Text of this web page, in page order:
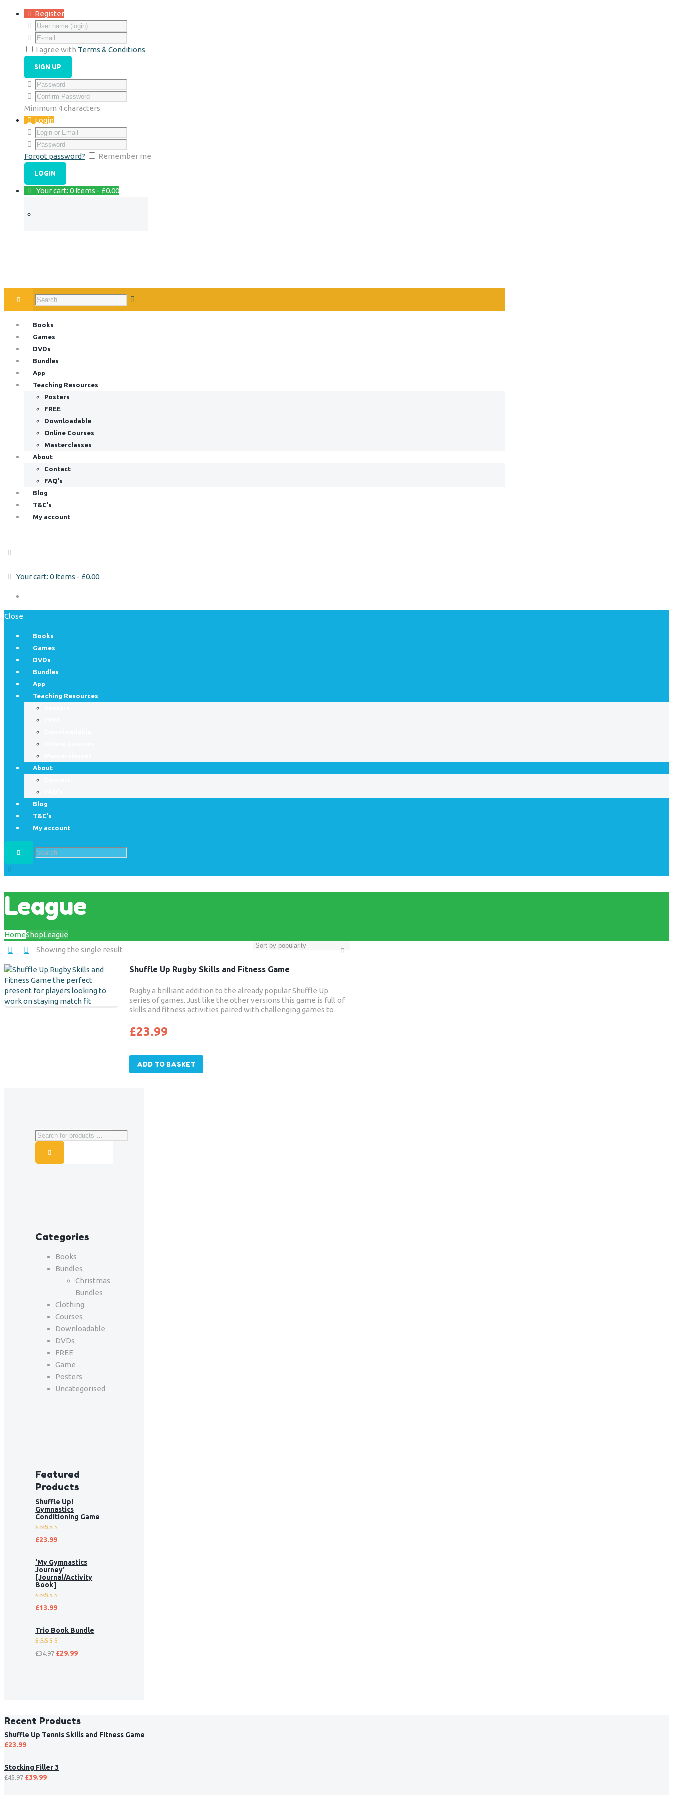
Register
I agree with Terms & Conditions
Minimum 4 characters
Login
Forgot password? Remember me
Your cart: 0 Items - £0.00
Books
Games
DVDs
Bundles
App
Teaching Resources
Posters
FREE
Downloadable
Online Courses
Masterclasses
About
Contact
FAQ’s
Blog
T&C’s
My account
Your cart: 0 Items - £0.00
Close
Books
Games
DVDs
Bundles
App
Teaching Resources
About
Blog
T&C’s
My account
League
HomeShopLeague
Showing the single result
Shuffle Up Rugby Skills and Fitness Game
Rugby a brilliant addition to the already popular Shuffle Up
series of games. Just like the other versions this game is full of
skills and fitness activities paired with challenging games to
focused on at grass roots rugby training and this new game will
enables players to benefit from improved strength, posture,
sport.
£23.99
ADD TO BASKET
Categories
Books
Bundles
Christmas
Bundles
Clothing
Courses
Downloadable
DVDs
FREE
Game
Posters
Uncategorised
Featured
Products
Shuffle Up!
Gymnastics
Conditioning Game
Rated
£23.99
'My Gymnastics
Journey'
[Journal/Activity
Book]
Rated
£13.99
Trio Book Bundle
Rated
£34.97 £29.99
Recent Products
Shuffle Up Tennis Skills and Fitness Game
£23.99
Stocking Filler 3
£45.97 £39.99